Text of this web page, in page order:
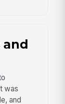
and
was
and